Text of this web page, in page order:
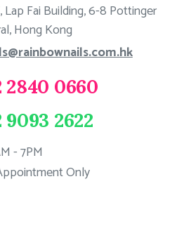
Lap Fai Building, 6-8 Pottinger
Hong Kong
2840 0660
9093 2622
- 7PM
Only